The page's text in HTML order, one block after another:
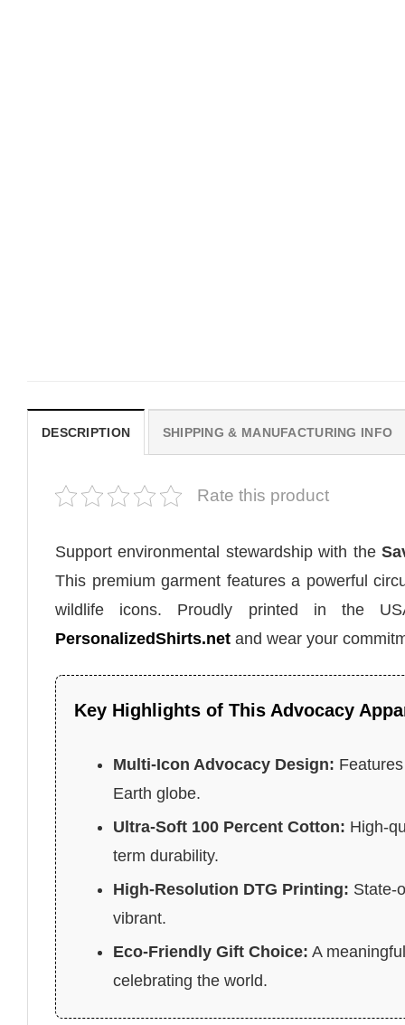
DESCRIPTION SHIPPING & MANUFACTURING INFO
Rate this product
Support environmental stewardship with the
This premium garment features a powerful
wildlife icons. Proudly printed in the
PersonalizedShirts.net and wear your
Key Highlights of This Advocacy
Multi-Icon Advocacy Design:
Earth globe.
Ultra-Soft 100 Percent Cotton: High-
term durability.
High-Resolution DTG Printing: State-
vibrant.
Eco-Friendly Gift Choice: A
celebrating the world.